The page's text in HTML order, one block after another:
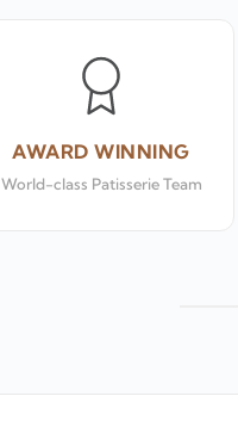
AWARD WINNING
World-class Patisserie Team